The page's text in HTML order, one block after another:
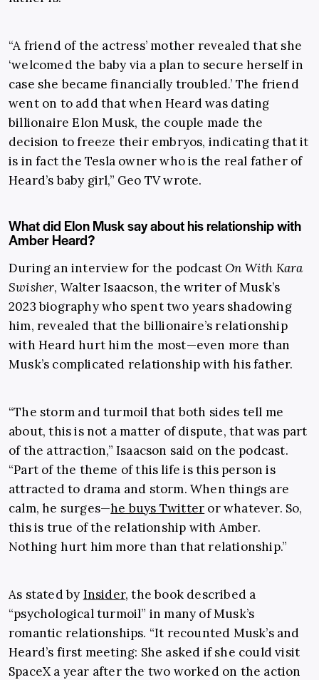
“A friend of the actress’ mother revealed that she
‘welcomed the baby via a plan to secure herself in
case she became financially troubled.’ The friend
went on to add that when Heard was dating
billionaire Elon Musk, the couple made the
decision to freeze their embryos, indicating that it
is in fact the Tesla owner who is the real father of
Heard’s baby girl,” Geo TV wrote.
What did Elon Musk say about his relationship with
Amber Heard?
During an interview for the podcastOn With Kara
Swisher, Walter Isaacson, the writer of Musk’s
2023 biography who spent two years shadowing
him, revealed that the billionaire’s relationship
with Heard hurt him the most—even more than
Musk’s complicated relationship with his father.
“The storm and turmoil that both sides tell me
about, this is not a matter of dispute, that was part
of the attraction,” Isaacson said on the podcast.
“Part of the theme of this life is this person is
attracted to drama and storm. When things are
calm, he surges—he buys Twitter or whatever. So,
this is true of the relationship with Amber.
Nothing hurt him more than that relationship.”
As stated by Insider, the book described a
“psychological turmoil” in many of Musk’s
romantic relationships. “It recounted Musk’s and
Heard’s first meeting: She asked if she could visit
SpaceX a year after the two worked on the action